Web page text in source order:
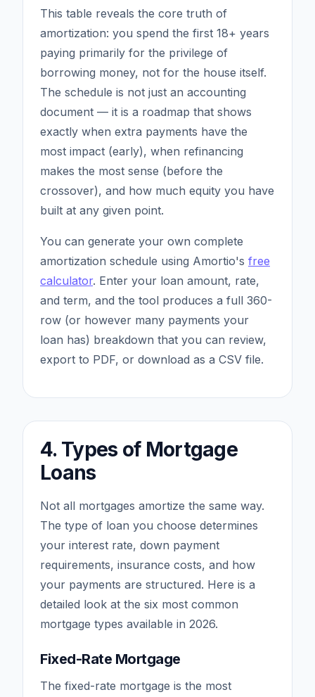
This table reveals the core truth of
amortization: you spend the first 18+ years
paying primarily for the privilege of
borrowing money, not for the house itself.
The schedule is not just an accounting
document — it is a roadmap that shows
exactly when extra payments have the
most impact (early), when refinancing
makes the most sense (before the
crossover), and how much equity you have
built at any given point.
You can generate your own complete
amortization schedule using Amortio's free
calculator. Enter your loan amount, rate,
and term, and the tool produces a full 360-
row (or however many payments your
loan has) breakdown that you can review,
export to PDF, or download as a CSV file.
4. Types of Mortgage
Loans
Not all mortgages amortize the same way.
The type of loan you choose determines
your interest rate, down payment
requirements, insurance costs, and how
your payments are structured. Here is a
detailed look at the six most common
mortgage types available in 2026.
Fixed-Rate Mortgage
The fixed-rate mortgage is the most